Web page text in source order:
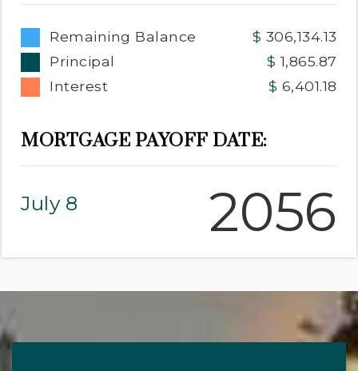
MORTGAGE PAYOFF DATE:
July 8 2056
Remaining Balance
306,134.13
Principal
1,865.87
Interest
6,401.18